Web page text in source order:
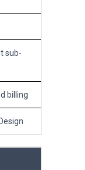
sub-
billing